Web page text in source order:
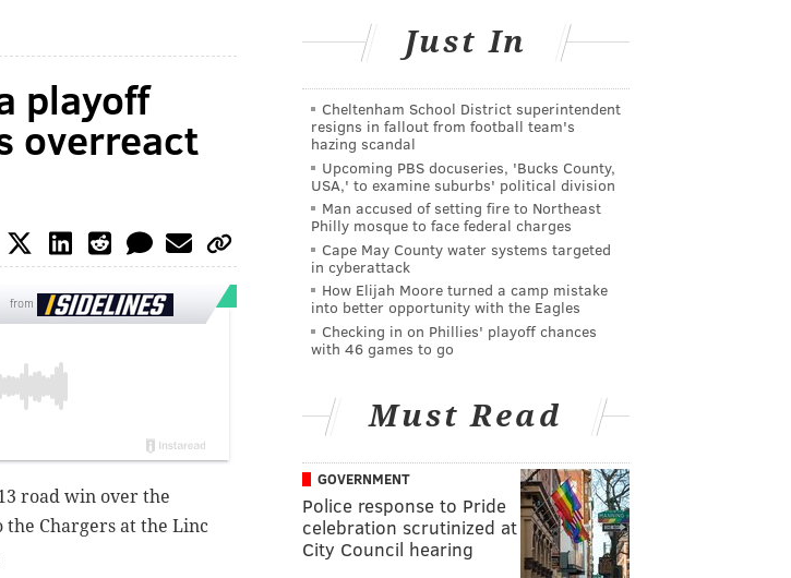
playoff
overreact
from
road win over the
Chargers at the Linc
Just In
Cheltenham School District superintendent
resigns in fallout from football team's
hazing scandal
Upcoming PBS docuseries, 'Bucks County,
USA,' to examine suburbs' political division
Man accused of setting fire to Northeast
Philly mosque to face federal charges
Cape May County water systems targeted
in cyberattack
How Elijah Moore turned a camp mistake
into better opportunity with the Eagles
Checking in on Phillies' playoff chances
with 46 games to go
Must Read
GOVERNMENT
Police response to Pride
celebration scrutinized at
City Council hearing